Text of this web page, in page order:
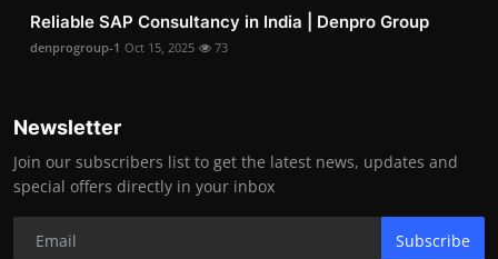
Reliable SAP Consultancy in India | Denpro Group
denprogroup-1 Oct 15, 2025 73
Newsletter
Join our subscribers list to get the latest news, updates and
special offers directly in your inbox
Subscribe